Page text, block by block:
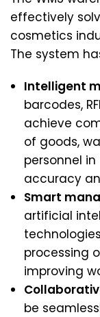
effectively
cosmetics
The system
Intelligent
barcodes,
achieve
of goods,
personnel
accuracy
Smart
artificial
processing
improving
be